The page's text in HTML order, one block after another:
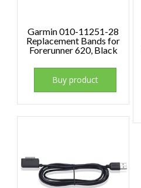
Garmin 010-11251-28
Replacement Bands for
Forerunner 620, Black
Buy product